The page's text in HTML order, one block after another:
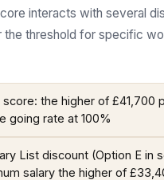
interacts with several
the threshold for specific
score: the higher of £41,700
going rate at 100%
List discount (Option E in
salary the higher of